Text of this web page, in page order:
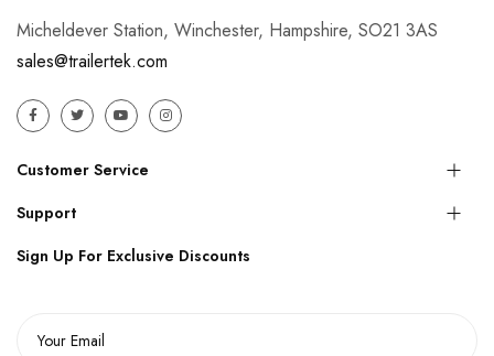
Micheldever Station, Winchester, Hampshire, SO21 3AS
sales@trailertek.com
Customer Service
Support
Sign Up For Exclusive Discounts